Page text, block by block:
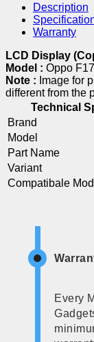
Description
Warranty
LCD Display
Model : Oppo
Note : Image for
different from the
Technical
Brand
Model
Part Name
Variant
Compatibale
Every